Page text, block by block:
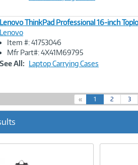
Lenovo ThinkPad Professional 16-inch
Lenovo
Item #: 41753046
Mfr Part#: 4X41M69795
See All: Laptop Carrying Cases
« 1
c
r
2 3